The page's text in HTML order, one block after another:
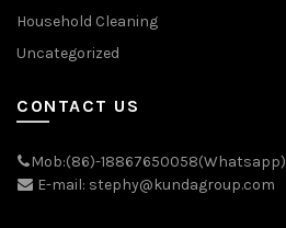
Household Cleaning
Uncategorized
CONTACT US
Mob:(86)-18867650058(Whatsapp)
E-mail: stephy@kundagroup.com